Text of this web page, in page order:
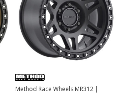
Method Race Wheels MR312 |